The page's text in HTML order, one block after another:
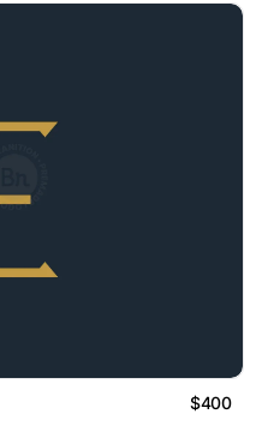
$400